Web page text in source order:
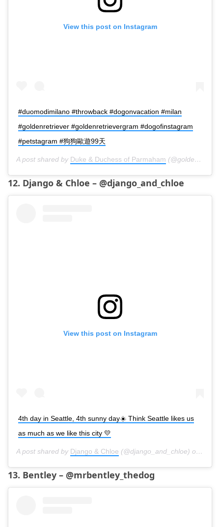
View this post on Instagram
#duomodimilano #throwback #dogonvacation #milan
#goldenretriever #goldenretrievergram #dogofinstagram
#petstagram #狗狗歐遊99天
A post shared by Duke & Duchess of Parmaham (@golden.duke.et.duchess) on
12. Django & Chloe – @django_and_chloe
View this post on Instagram
4th day in Seattle, 4th sunny day☀️ Think Seattle likes us
as much as we like this city 💛
A post shared by Django & Chloe (@django_and_chloe) on
13. Bentley – @mrbentley_thedog